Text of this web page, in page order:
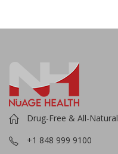
Drug-Free & All-Natural
+1 848 999 9100